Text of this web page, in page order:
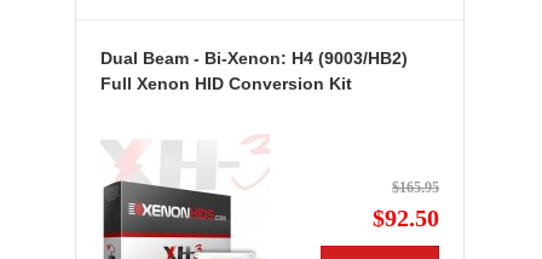
Dual Beam - Bi-Xenon: H4 (9003/HB2)
Full Xenon HID Conversion Kit
$165.95
$92.50